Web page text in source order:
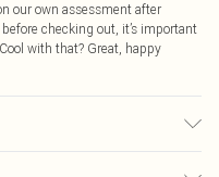
our own assessment after
checking out, it’s important
with that? Great, happy